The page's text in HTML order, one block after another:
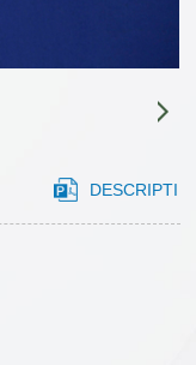
DESCRIPTI